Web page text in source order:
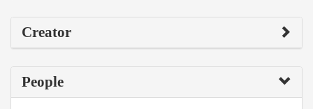
Creator
People